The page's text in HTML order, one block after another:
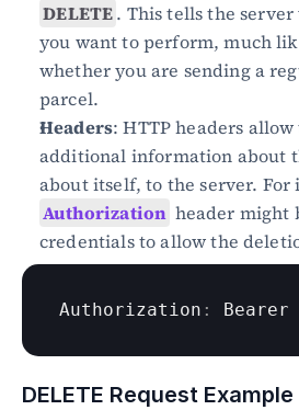
DELETE. This tells the
you want to perform, much
whether you are sending a
parcel.
Headers: HTTP headers
additional information about
Authorization header might
credentials to allow the
Authorization : Bearer
DELETE Request Example